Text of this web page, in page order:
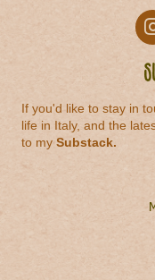
If you'd like to stay in
life in Italy, and the
to mySubstack.